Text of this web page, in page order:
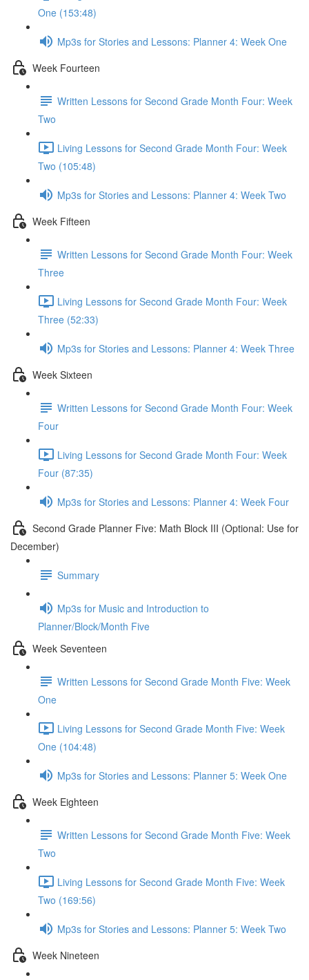
One (153:48)
Mp3s for Stories and Lessons: Planner 4: Week One
Week Fourteen
Written Lessons for Second Grade Month Four: Week
Two
Living Lessons for Second Grade Month Four: Week
Two (105:48)
Mp3s for Stories and Lessons: Planner 4: Week Two
Week Fifteen
Written Lessons for Second Grade Month Four: Week
Three
Living Lessons for Second Grade Month Four: Week
Three (52:33)
Mp3s for Stories and Lessons: Planner 4: Week Three
Week Sixteen
Written Lessons for Second Grade Month Four: Week
Four
Living Lessons for Second Grade Month Four: Week
Four (87:35)
Mp3s for Stories and Lessons: Planner 4: Week Four
Second Grade Planner Five: Math Block III (Optional: Use for
December)
Summary
Mp3s for Music and Introduction to
Planner/Block/Month Five
Week Seventeen
Written Lessons for Second Grade Month Five: Week
One
Living Lessons for Second Grade Month Five: Week
One (104:48)
Mp3s for Stories and Lessons: Planner 5: Week One
Week Eighteen
Written Lessons for Second Grade Month Five: Week
Two
Living Lessons for Second Grade Month Five: Week
Two (169:56)
Mp3s for Stories and Lessons: Planner 5: Week Two
Week Nineteen